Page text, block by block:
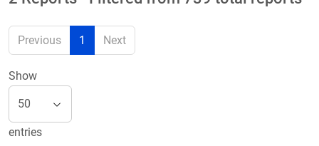
Previous 1 Next
Show
entries